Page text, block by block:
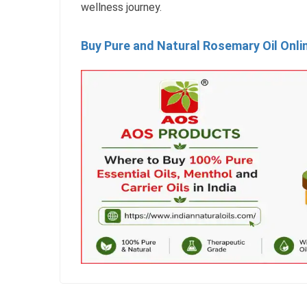
wellness journey.
Buy Pure and Natural Rosemary Oil